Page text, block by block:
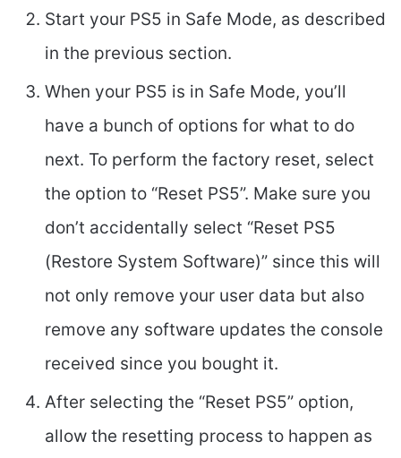
Start your PS5 in Safe Mode, as described
in the previous section.
When your PS5 is in Safe Mode, you’ll
have a bunch of options for what to do
next. To perform the factory reset, select
the option to “Reset PS5”. Make sure you
don’t accidentally select “Reset PS5
(Restore System Software)” since this will
not only remove your user data but also
remove any software updates the console
received since you bought it.
After selecting the “Reset PS5” option,
allow the resetting process to happen as